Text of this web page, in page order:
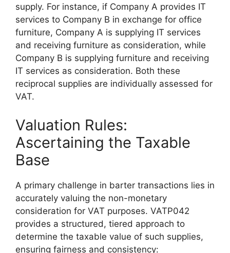
supply. For instance, if Company A provides IT
services to Company B in exchange for office
furniture, Company A is supplying IT services
and receiving furniture as consideration, while
Company B is supplying furniture and receiving
IT services as consideration. Both these
reciprocal supplies are individually assessed for
VAT.
Valuation Rules:
Ascertaining the Taxable
Base
A primary challenge in barter transactions lies in
accurately valuing the non-monetary
consideration for VAT purposes. VATP042
provides a structured, tiered approach to
determine the taxable value of such supplies,
ensuring fairness and consistency: